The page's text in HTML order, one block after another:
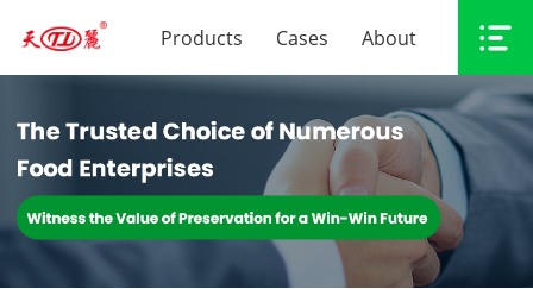
Products Cases About